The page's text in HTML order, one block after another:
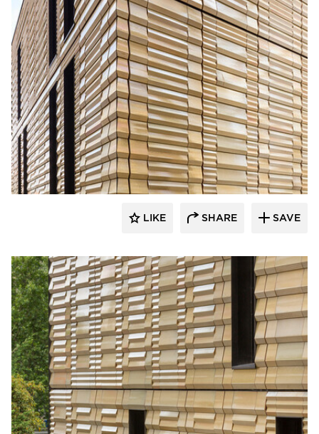
Terreal North America
LIKE SHARE SAVE